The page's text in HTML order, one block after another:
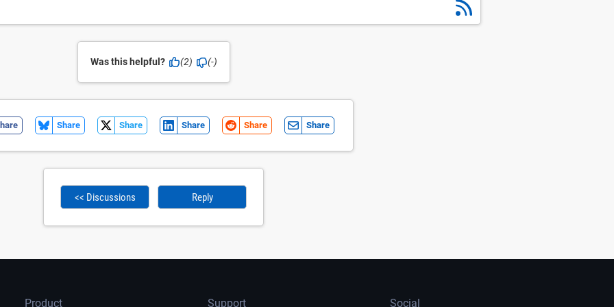
Was this helpful? (2) (-)
Share Share Share Share Share
<< Discussions Reply
Product Support Social